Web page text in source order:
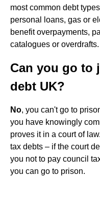
most common debt
personal loans, gas or
benefit overpayments,
catalogues or overdrafts.
Can you go to
debt UK?
No, you can't go to
you have knowingly
proves it in a court of
tax debts – if the court
you not to pay council
you can go to prison.